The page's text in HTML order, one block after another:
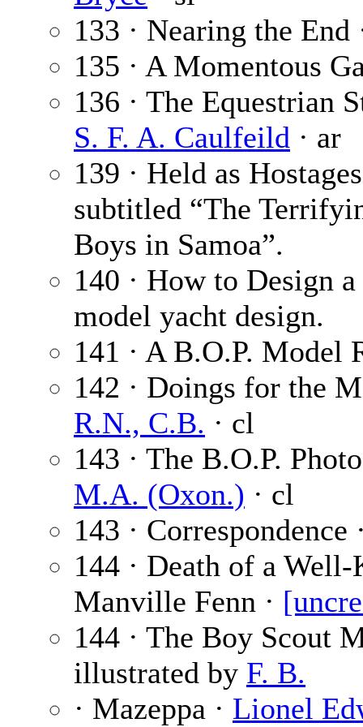
133 · Nearing the End
135 · A Momentous
136 · The Equestrian
S. F. A. Caulfeild · ar
139 · Held as
subtitled “The
Boys in Samoa”.
140 · How to Design
model yacht design.
141 · A B.O.P. Model
142 · Doings for the
R.N., C.B. · cl
143 · The B.O.P.
M.A. (Oxon.) · cl
143 · Correspondence
144 · Death of a
Manville Fenn ·
144 · The Boy Scout
illustrated by F. B.
· Mazeppa · Lionel